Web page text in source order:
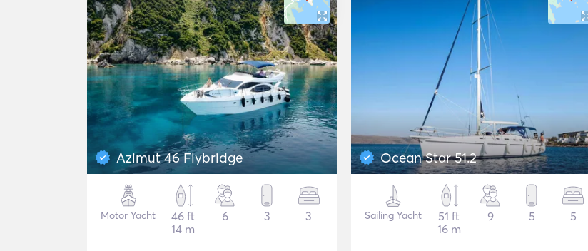
Azimut 46 Flybridge
Motor Yacht
46 ft
14 m
6 3 3
Ocean Star 51.2
Sailing Yacht
51 ft
16 m
9 5 5